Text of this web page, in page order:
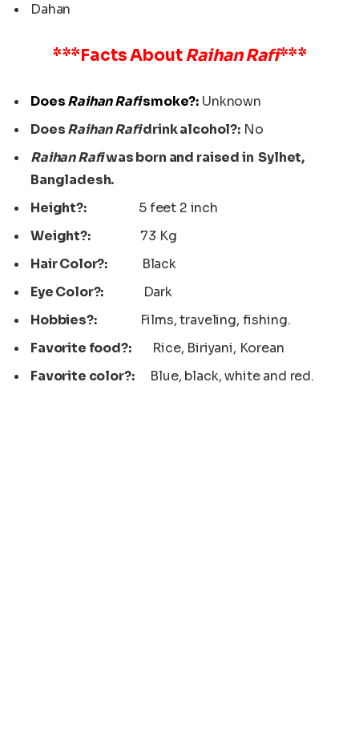
Dahan
***Facts AboutRaihan Rafi***
DoesRaihan Rafismoke?: Unknown
DoesRaihan Rafidrink alcohol?:No
Raihan Rafiwas born and raised in Sylhet,
Bangladesh.
Height?: 5 feet 2 inch
Weight?: 73 Kg
Hair Color?:
Black
Eye Color?:
Dark
Hobbies?:
Films, traveling, fishing.
Favorite food?:
Rice, Biriyani, Korean
Favorite color?: Blue, black, white and red.